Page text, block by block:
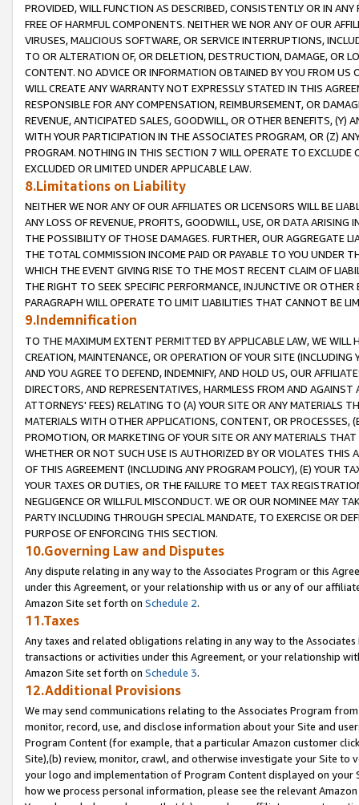
PROVIDED, WILL FUNCTION AS DESCRIBED, CONSISTENTLY OR IN
FREE OF HARMFUL COMPONENTS. NEITHER WE NOR ANY OF OUR
VIRUSES, MALICIOUS SOFTWARE, OR SERVICE INTERRUPTIONS,
TO OR ALTERATION OF, OR DELETION, DESTRUCTION, DAMAGE, OR
CONTENT. NO ADVICE OR INFORMATION OBTAINED BY YOU FROM
WILL CREATE ANY WARRANTY NOT EXPRESSLY STATED IN THIS
RESPONSIBLE FOR ANY COMPENSATION, REIMBURSEMENT, OR
REVENUE, ANTICIPATED SALES, GOODWILL, OR OTHER BENEFITS,
WITH YOUR PARTICIPATION IN THE ASSOCIATES PROGRAM, OR (Z)
PROGRAM. NOTHING IN THIS SECTION 7 WILL OPERATE TO
EXCLUDED OR LIMITED UNDER APPLICABLE LAW.
8.Limitations on Liability
NEITHER WE NOR ANY OF OUR AFFILIATES OR LICENSORS WILL BE
ANY LOSS OF REVENUE, PROFITS, GOODWILL, USE, OR DATA ARISING
THE POSSIBILITY OF THOSE DAMAGES. FURTHER, OUR AGGREGATE
THE TOTAL COMMISSION INCOME PAID OR PAYABLE TO YOU UNDER
WHICH THE EVENT GIVING RISE TO THE MOST RECENT CLAIM OF
THE RIGHT TO SEEK SPECIFIC PERFORMANCE, INJUNCTIVE OR
PARAGRAPH WILL OPERATE TO LIMIT LIABILITIES THAT CANNOT BE
9.Indemnification
TO THE MAXIMUM EXTENT PERMITTED BY APPLICABLE LAW, WE WILL
CREATION, MAINTENANCE, OR OPERATION OF YOUR SITE (INCLUDING
AND YOU AGREE TO DEFEND, INDEMNIFY, AND HOLD US, OUR
DIRECTORS, AND REPRESENTATIVES, HARMLESS FROM AND
ATTORNEYS' FEES) RELATING TO (A) YOUR SITE OR ANY MATERIALS
MATERIALS WITH OTHER APPLICATIONS, CONTENT, OR PROCESSES,
PROMOTION, OR MARKETING OF YOUR SITE OR ANY MATERIALS
WHETHER OR NOT SUCH USE IS AUTHORIZED BY OR VIOLATES THIS
OF THIS AGREEMENT (INCLUDING ANY PROGRAM POLICY), (E) YOUR
YOUR TAXES OR DUTIES, OR THE FAILURE TO MEET TAX
NEGLIGENCE OR WILLFUL MISCONDUCT. WE OR OUR NOMINEE MAY
PARTY INCLUDING THROUGH SPECIAL MANDATE, TO EXERCISE OR
PURPOSE OF ENFORCING THIS SECTION.
10.Governing Law and Disputes
Any dispute relating in any way to the Associates Program or this
under this Agreement, or your relationship with us or any of our
Amazon Site set forth on Schedule 2.
11.Taxes
Any taxes and related obligations relating in any way to the
transactions or activities under this Agreement, or your relationship
Amazon Site set forth on Schedule 3.
12.Additional Provisions
We may send communications relating to the Associates Program
monitor, record, use, and disclose information about your Site and
Program Content (for example, that a particular Amazon customer
Site),(b) review, monitor, crawl, and otherwise investigate your Site
your logo and implementation of Program Content displayed on
how we process personal information, please see the relevant